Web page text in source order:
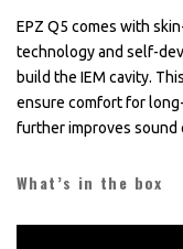
EPZ Q5 comes with
technology and self-
build the IEM cavity.
ensure comfort for
further improves sound
What’s in the box